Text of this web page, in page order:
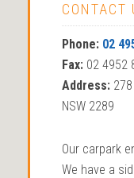
CONTACT
Phone: 02
Fax: 02 4952
Address:
NSW 2289
Our carpark
We have a